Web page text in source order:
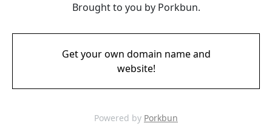
Brought to you by Porkbun.
Get your own domain name and
website!
Powered by Porkbun